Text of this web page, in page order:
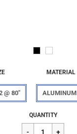
@ 80"
MATERIAL
ALUMINUM
Regular
price
$55.98
QUANTITY